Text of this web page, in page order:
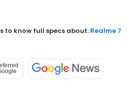
to know full specs about: Realme 7